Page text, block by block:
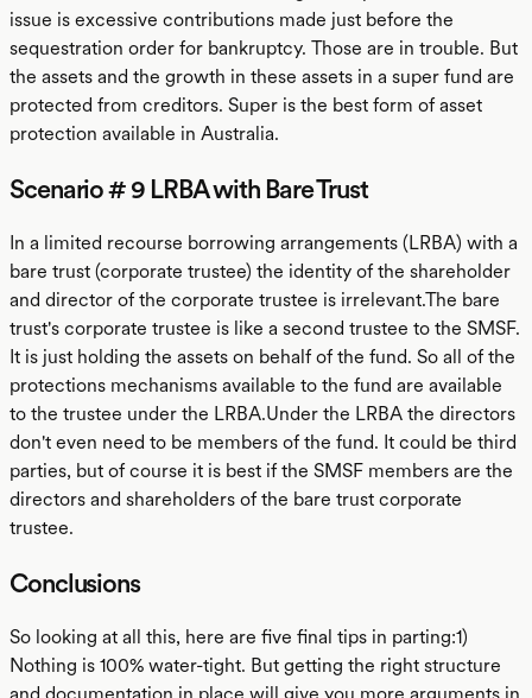
issue is excessive contributions made just before the
sequestration order for bankruptcy. Those are in trouble. But
the assets and the growth in these assets in a super fund are
protected from creditors. Super is the best form of asset
protection available in Australia.
Scenario # 9 LRBA with Bare Trust
In a limited recourse borrowing arrangements (LRBA) with a
bare trust (corporate trustee) the identity of the shareholder
and director of the corporate trustee is irrelevant.The bare
trust's corporate trustee is like a second trustee to the SMSF.
It is just holding the assets on behalf of the fund. So all of the
protections mechanisms available to the fund are available
to the trustee under the LRBA.Under the LRBA the directors
don't even need to be members of the fund. It could be third
parties, but of course it is best if the SMSF members are the
directors and shareholders of the bare trust corporate
trustee.
Conclusions
So looking at all this, here are five final tips in parting:1)
Nothing is 100% water-tight. But getting the right structure